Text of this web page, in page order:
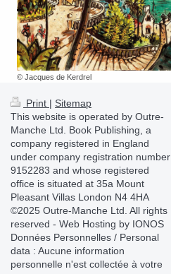
© Jacques de Kerdrel
Print | Sitemap
This website is operated by Outre-
Manche Ltd. Book Publishing, a
company registered in England
under company registration number
9152283 and whose registered
office is situated at 35a Mount
Pleasant Villas London N4 4HA
©2025 Outre-Manche Ltd. All rights
reserved - Web Hosting by IONOS
Données Personnelles / Personal
data : Aucune information
personnelle n'est collectée à votre